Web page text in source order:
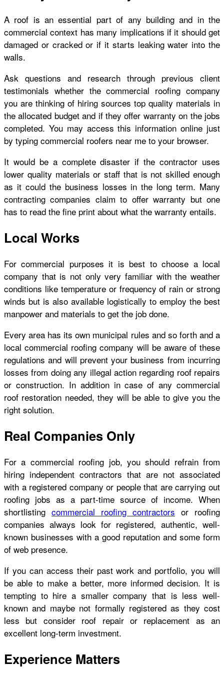
A roof is an essential part of any building and in the
commercial context has many implications if it should get
damaged or cracked or if it starts leaking water into the
walls.
Ask questions and research through previous client
testimonials whether the commercial roofing company
you are thinking of hiring sources top quality materials in
the allocated budget and if they offer warranty on the jobs
completed. You may access this information online just
by typing commercial roofers near me to your browser.
It would be a complete disaster if the contractor uses
lower quality materials or staff that is not skilled enough
as it could the business losses in the long term. Many
contracting companies claim to offer warranty but one
has to read the fine print about what the warranty entails.
Local Works
For commercial purposes it is best to choose a local
company that is not only very familiar with the weather
conditions like temperature or frequency of rain or strong
winds but is also available logistically to employ the best
manpower and materials to get the job done.
Every area has its own municipal rules and so forth and a
local commercial roofing company will be aware of these
regulations and will prevent your business from incurring
losses from doing any illegal action regarding roof repairs
or construction. In addition in case of any commercial
roof restoration needed, they will be able to give you the
right solution.
Real Companies Only
For a commercial roofing job, you should refrain from
hiring independent contractors that are not associated
with a registered company or people that are carrying out
roofing jobs as a part-time source of income. When
shortlisting commercial roofing contractors or roofing
companies always look for registered, authentic, well-
known businesses with a good reputation and some form
of web presence.
If you can access their past work and portfolio, you will
be able to make a better, more informed decision. It is
tempting to hire a smaller company that is less well-
known and maybe not formally registered as they cost
less but consider roof repair or replacement as an
excellent long-term investment.
Experience Matters